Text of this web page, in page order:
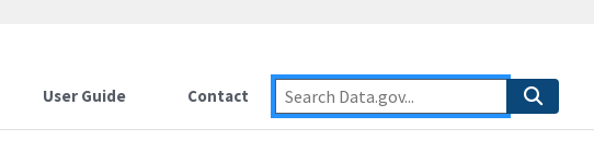
User Guide Contact